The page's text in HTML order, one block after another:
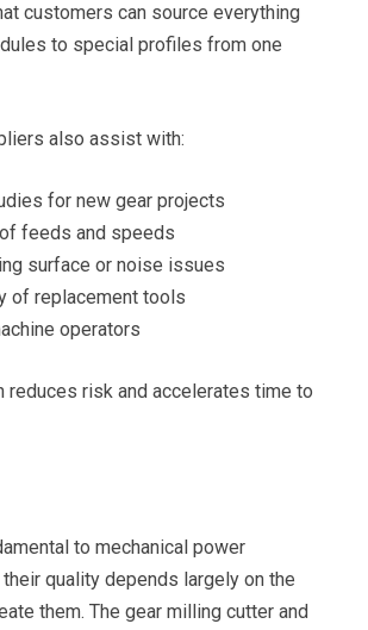
customers can source everything
to special profiles from one
also assist with:
for new gear projects
feeds and speeds
surface or noise issues
of replacement tools
operators
reduces risk and accelerates time to
to mechanical power
quality depends largely on the
them. The gear milling cutter and